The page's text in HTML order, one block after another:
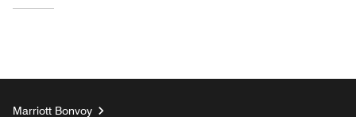
Marriott Bonvoy